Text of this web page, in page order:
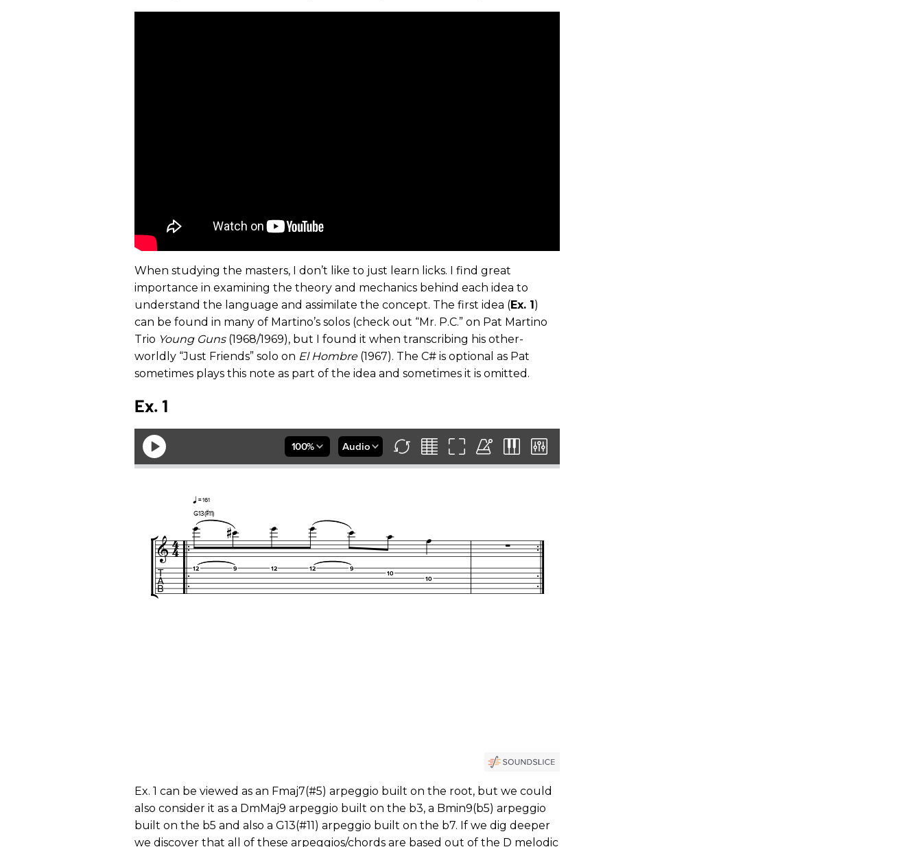
When studying the masters, I don’t like to just learn licks. I find great
importance in examining the theory and mechanics behind each idea to
understand the language and assimilate the concept. The first idea (Ex. 1)
can be found in many of Martino’s solos (check out “Mr. P.C.” on Pat Martino
Trio Young Guns(1968/1969), but I found it when transcribing his other-
worldly “Just Friends” solo on El Hombre(1967). The C# is optional as Pat
sometimes plays this note as part of the idea and sometimes it is omitted.
Ex. 1
Ex. 1 can be viewed as an Fmaj7(#5) arpeggio built on the root, but we could
also consider it as a DmMaj9 arpeggio built on the b3, a Bmin9(b5) arpeggio
built on the b5 and also a G13(#11) arpeggio built on the b7. If we dig deeper
we discover that all of these arpeggios/chords are based out of the D melodic